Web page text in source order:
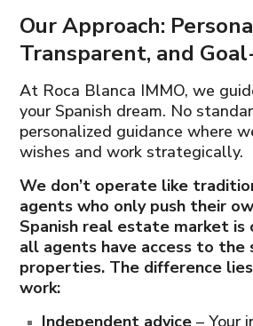
Our Approach:
Transparent, and
At Roca Blanca IMMO, we
your Spanish dream. No
personalized guidance where
wishes and work strategically.
We don’t operate like
agents who only push their
Spanish real estate market is
all agents have access to the
properties. The difference
work:
Independent advice – Your